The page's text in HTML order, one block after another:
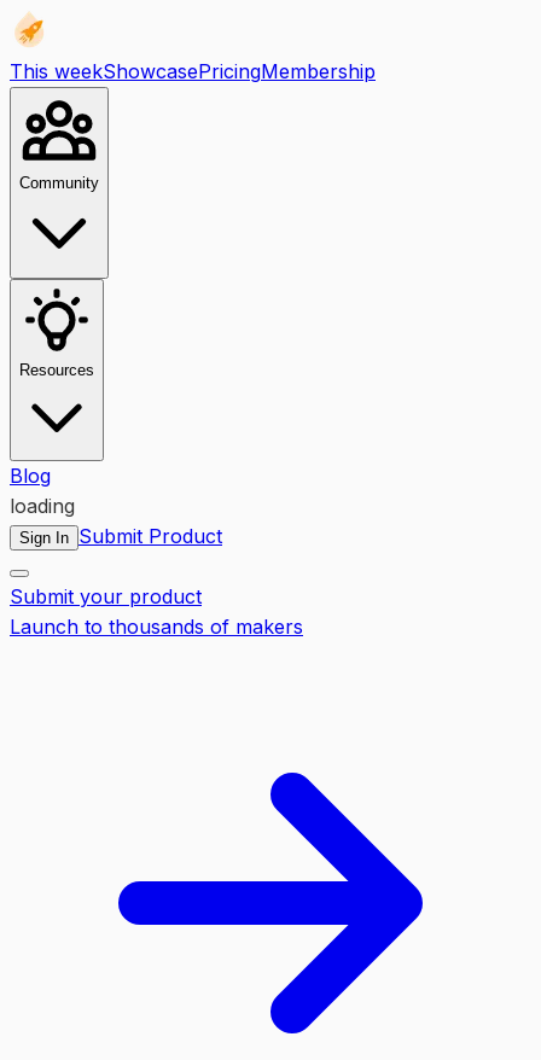
This weekShowcasePricingMembership
Community
Resources
Blog
loading
Sign In Submit Product
Submit your product
Launch to thousands of makers